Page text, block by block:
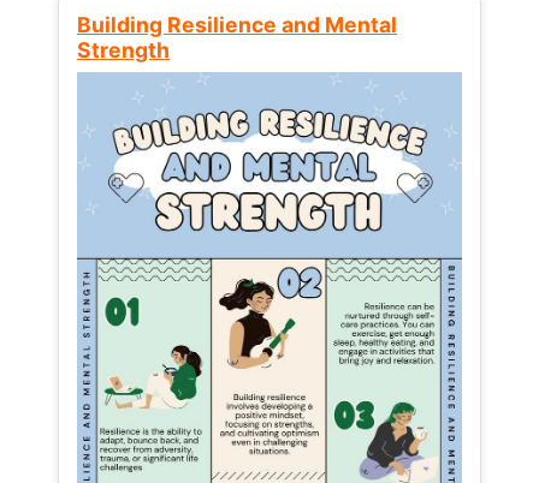
Building Resilience and Mental
Strength